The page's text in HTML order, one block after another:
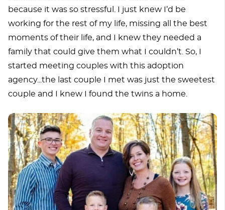
because it was so stressful. I just knew I’d be
working for the rest of my life, missing all the best
moments of their life, and I knew they needed a
family that could give them what I couldn’t. So, I
started meeting couples with this adoption
agency...the last couple I met was just the sweetest
couple and I knew I found the twins a home.